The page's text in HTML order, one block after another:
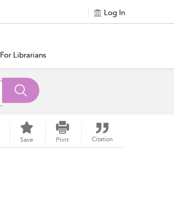
Log In
For Librarians
Save Print Citation